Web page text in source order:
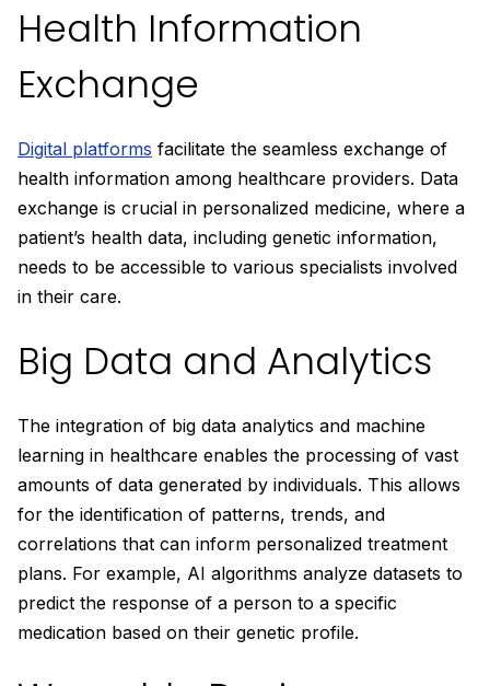
Health Information
Exchange
Digital platforms facilitate the seamless exchange of
health information among healthcare providers. Data
exchange is crucial in personalized medicine, where a
patient’s health data, including genetic information,
needs to be accessible to various specialists involved
in their care.
Big Data and Analytics
The integration of big data analytics and machine
learning in healthcare enables the processing of vast
amounts of data generated by individuals. This allows
for the identification of patterns, trends, and
correlations that can inform personalized treatment
plans. For example, AI algorithms analyze datasets to
predict the response of a person to a specific
medication based on their genetic profile.